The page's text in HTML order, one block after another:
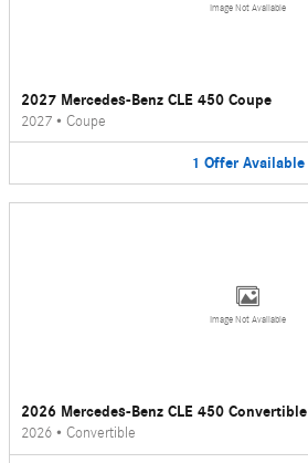
Image Not Available
2027 Mercedes-Benz CLE 450 Coupe
2027 • Coupe
1 Offer Available
Image Not Available
2026 Mercedes-Benz CLE 450 Convertible
2026 • Convertible